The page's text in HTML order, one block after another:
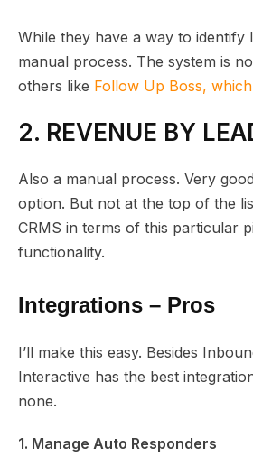
While they have a way to identify
manual process. The system is
others like Follow Up Boss,
2. REVENUE BY
Also a manual process. Very
option. But not at the top of the
CRMS in terms of this particular
functionality.
Integrations – Pros
I’ll make this easy. Besides
Interactive has the best
none.
1. Manage Auto Responders